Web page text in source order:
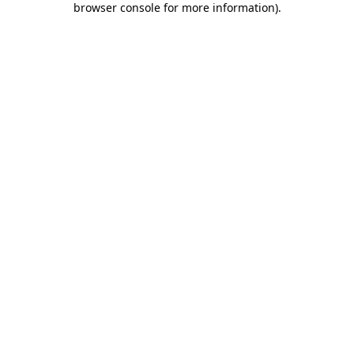
browser console for more information).